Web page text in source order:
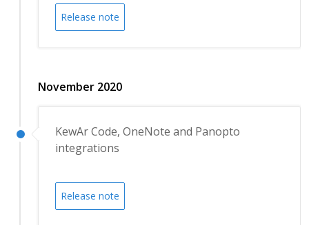
Release note
November 2020
KewAr Code, OneNote and Panopto
integrations
Release note